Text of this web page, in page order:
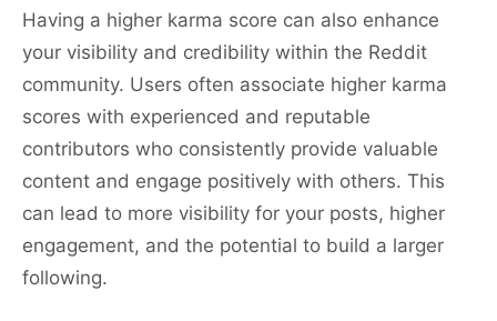
Having a higher karma score can also enhance
your visibility and credibility within the Reddit
community. Users often associate higher karma
scores with experienced and reputable
contributors who consistently provide valuable
content and engage positively with others. This
can lead to more visibility for your posts, higher
engagement, and the potential to build a larger
following.